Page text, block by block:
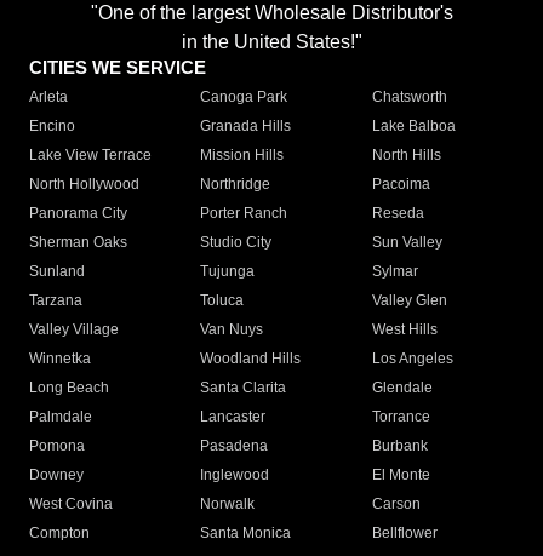
"One of the largest Wholesale Distributor's
in the United States!"
CITIES WE SERVICE
Arleta Canoga Park
Chatsworth
Encino
Granada Hills
Lake Balboa
Lake View Terrace
Mission Hills
North Hills
North Hollywood
Northridge
Pacoima
Panorama City
Porter Ranch
Reseda
Sherman Oaks
Studio City
Sun Valley
Sunland
Tujunga
Sylmar
Tarzana
Toluca
Valley Glen
Valley Village
Van Nuys
West Hills
Winnetka
Woodland Hills
Los Angeles
Long Beach
Santa Clarita
Glendale
Palmdale
Lancaster
Torrance
Pomona
Pasadena
Burbank
Downey
Inglewood
El Monte
West Covina
Norwalk
Carson
Compton
Santa Monica
Bellflower